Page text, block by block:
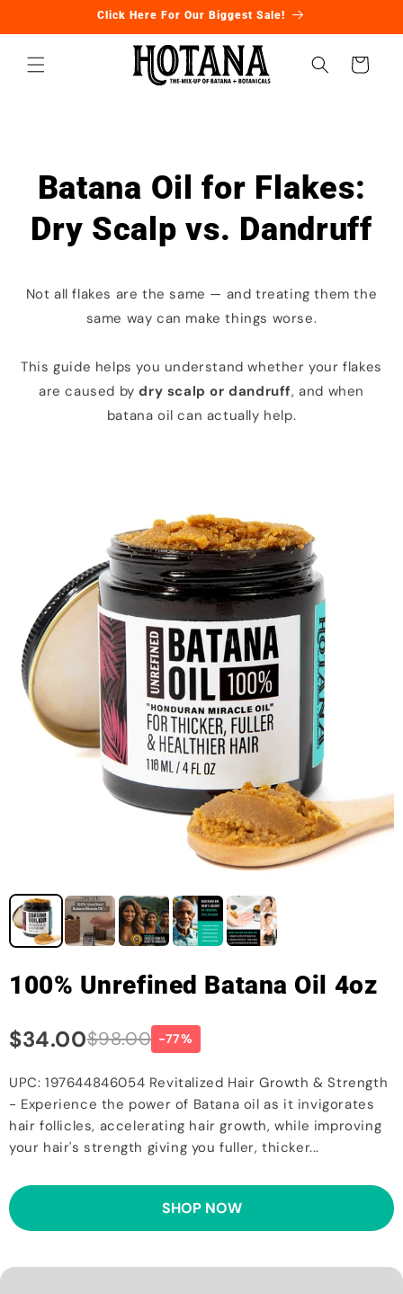
Click Here For Our Biggest Sale!
Cart
Batana Oil for Flakes:
Dry Scalp vs. Dandruff
Not all flakes are the same — and treating them the
same way can make things worse.
This guide helps you understand whether your flakes
are caused bydry scalp or dandruff, and when
batana oil can actually help.
100% Unrefined Batana Oil 4oz
$34.00$98.00 -77%
UPC: 197644846054 Revitalized Hair Growth & Strength
- Experience the power of Batana oil as it invigorates
hair follicles, accelerating hair growth, while improving
your hair's strength giving you fuller, thicker...
SHOP NOW